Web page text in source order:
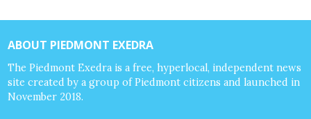
ABOUT PIEDMONT EXEDRA
The Piedmont Exedra is a free, hyperlocal, independent news
site created by a group of Piedmont citizens and launched in
November 2018.